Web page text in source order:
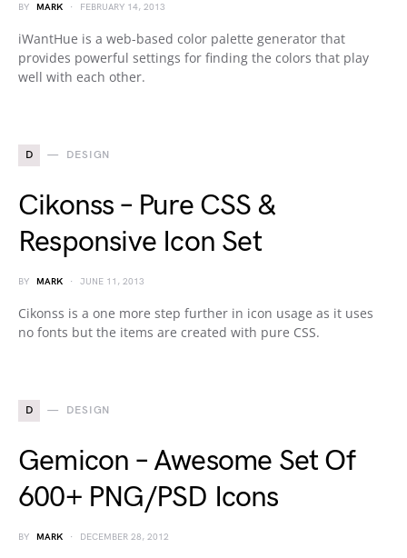
BY MARK FEBRUARY 14, 2013
iWantHue is a web-based color palette generator that
provides powerful settings for finding the colors that play
well with each other.
D DESIGN
Cikonss – Pure CSS &
Responsive Icon Set
BY MARK JUNE 11, 2013
Cikonss is a one more step further in icon usage as it uses
no fonts but the items are created with pure CSS.
D DESIGN
Gemicon – Awesome Set Of
600+ PNG/PSD Icons
BY MARK DECEMBER 28, 2012